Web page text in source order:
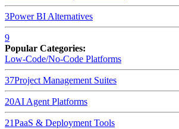
3Power BI Alternatives
9
Popular Categories:
Low-Code/No-Code Platforms
37Project Management Suites
20AI Agent Platforms
21PaaS & Deployment Tools